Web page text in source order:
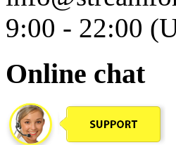
9:00 - 22:00
Online chat